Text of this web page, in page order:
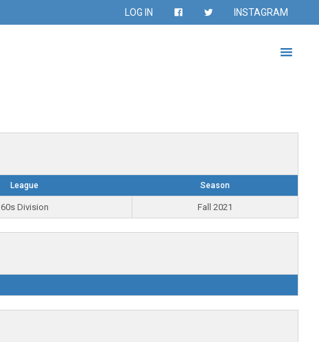
LOG IN INSTAGRAM
League Season
60s Division Fall 2021